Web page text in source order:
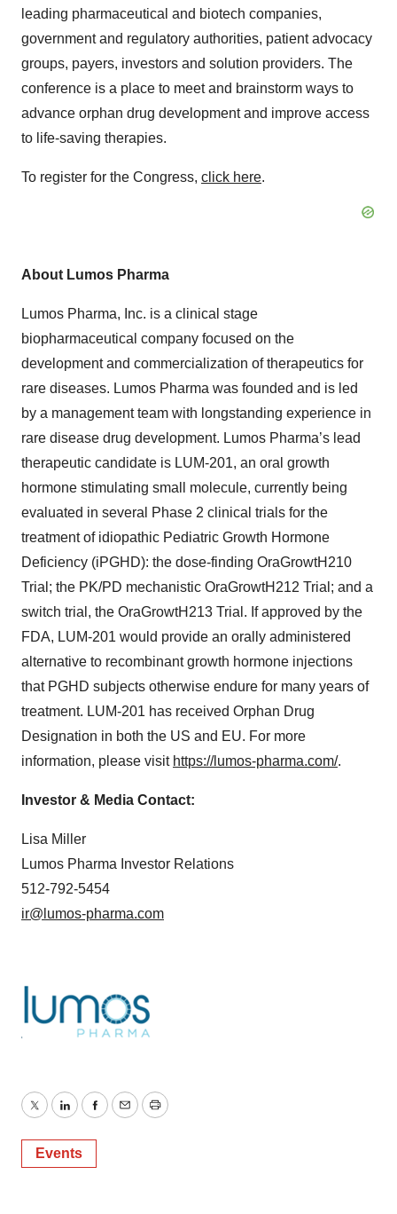
leading pharmaceutical and biotech companies,
government and regulatory authorities, patient advocacy
groups, payers, investors and solution providers. The
conference is a place to meet and brainstorm ways to
advance orphan drug development and improve access
to life-saving therapies.
To register for the Congress, click here.
About Lumos Pharma
Lumos Pharma, Inc. is a clinical stage
biopharmaceutical company focused on the
development and commercialization of therapeutics for
rare diseases. Lumos Pharma was founded and is led
by a management team with longstanding experience in
rare disease drug development. Lumos Pharma’s lead
therapeutic candidate is LUM-201, an oral growth
hormone stimulating small molecule, currently being
evaluated in several Phase 2 clinical trials for the
treatment of idiopathic Pediatric Growth Hormone
Deficiency (iPGHD): the dose-finding OraGrowtH210
Trial; the PK/PD mechanistic OraGrowtH212 Trial; and a
switch trial, the OraGrowtH213 Trial. If approved by the
FDA, LUM-201 would provide an orally administered
alternative to recombinant growth hormone injections
that PGHD subjects otherwise endure for many years of
treatment. LUM-201 has received Orphan Drug
Designation in both the US and EU. For more
information, please visit https://lumos-pharma.com/.
Investor & Media Contact:
Lisa Miller
Lumos Pharma Investor Relations
512-792-5454
ir@lumos-pharma.com
TwitterLinkedInFacebook
EmailPrint
Events